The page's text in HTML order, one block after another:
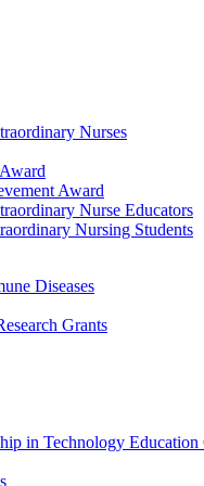
Nurses
Award
Nurse Educators
Nursing Students
Diseases
Grants
in Technology Education